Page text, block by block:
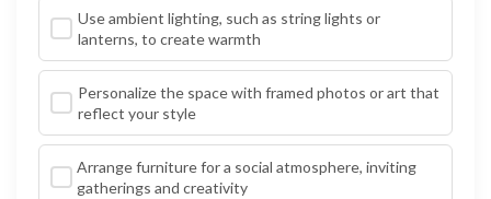
Use ambient lighting, such as string lights or
lanterns, to create warmth
Personalize the space with framed photos or art that
reflect your style
Arrange furniture for a social atmosphere, inviting
gatherings and creativity